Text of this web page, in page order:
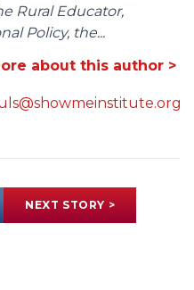
Rural Educator,
Policy, the...
about this author >
NEXT STORY >